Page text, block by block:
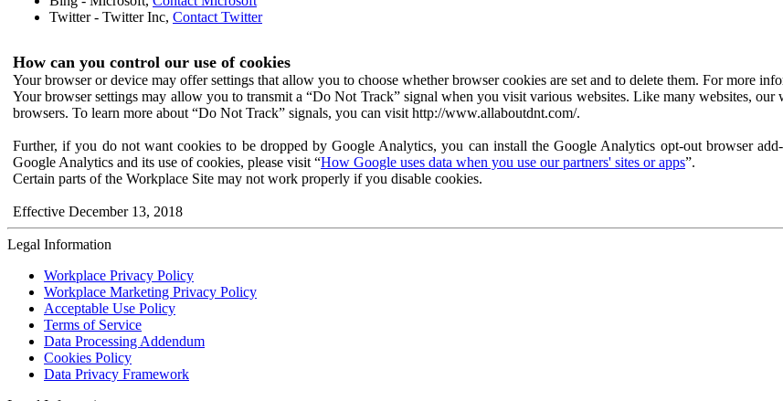
Twitter - Twitter Inc, Contact Twitter
How can you control our use of cookies
Your browser or device may offer settings that allow you to choose whether browser cookies are set and to delete them. For more
Your browser settings may allow you to transmit a “Do Not Track” signal when you visit various websites. Like many websites,
browsers. To learn more about “Do Not Track” signals, you can visit http://www.allaboutdnt.com/.
Further, if you do not want cookies to be dropped by Google Analytics, you can install the Google Analytics opt-out browser
Google Analytics and its use of cookies, please visit “How Google uses data when you use our partners' sites or apps”.
Certain parts of the Workplace Site may not work properly if you disable cookies.
Effective December 13, 2018
Legal Information
Workplace Privacy Policy
Workplace Marketing Privacy Policy
Acceptable Use Policy
Terms of Service
Data Processing Addendum
Cookies Policy
Data Privacy Framework